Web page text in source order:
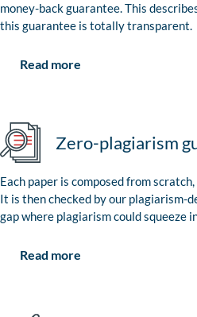
money-back guarantee. This
this guarantee is totally transparent.
Read more
Zero-plagiarism
Each paper is composed from
It is then checked by our plagiarism-
gap where plagiarism could squeeze
Read more